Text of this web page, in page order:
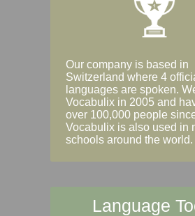
Our company is based in
Switzerland where 4
languages are spoken.
Vocabulix in 2005 and
over 100,000 people
Vocabulix is also used in
schools around the world.
Language